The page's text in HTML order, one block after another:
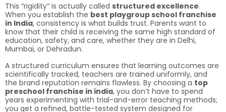
This “rigidity” is actually called structured excellence.
When you establish the best playgroup school franchise
in India, consistency is what builds trust. Parents want to
know that their child is receiving the same high standard of
education, safety, and care, whether they are in Delhi,
Mumbai, or Dehradun.
A structured curriculum ensures that learning outcomes are
scientifically tracked, teachers are trained uniformly, and
the brand reputation remains flawless. By choosing a top
preschool franchise in india, you don’t have to spend
years experimenting with trial-and-error teaching methods;
you get a refined, battle-tested system designed for